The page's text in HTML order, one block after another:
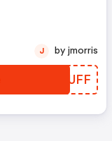
NURUFF
J by jmorris